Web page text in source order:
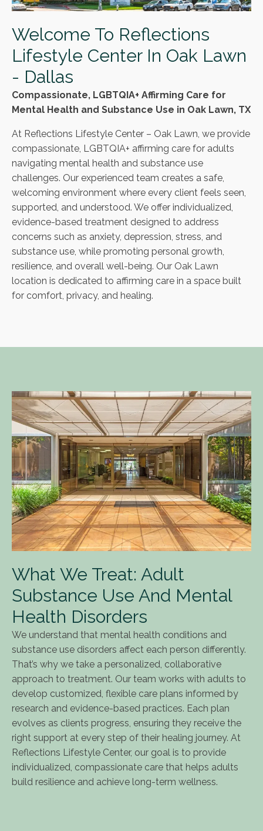
Welcome To Reflections
Lifestyle Center In Oak Lawn
- Dallas
Compassionate, LGBTQIA+ Affirming Care for
Mental Health and Substance Use in Oak Lawn, TX
At Reflections Lifestyle Center – Oak Lawn, we provide
compassionate, LGBTQIA+ affirming care for adults
navigating mental health and substance use
challenges. Our experienced team creates a safe,
welcoming environment where every client feels seen,
supported, and understood. We offer individualized,
evidence-based treatment designed to address
concerns such as anxiety, depression, stress, and
substance use, while promoting personal growth,
resilience, and overall well-being. Our Oak Lawn
location is dedicated to affirming care in a space built
for comfort, privacy, and healing.
What We Treat: Adult
Substance Use And Mental
Health Disorders
We understand that mental health conditions and
substance use disorders affect each person differently.
That’s why we take a personalized, collaborative
approach to treatment. Our team works with adults to
develop customized, flexible care plans informed by
research and evidence-based practices. Each plan
evolves as clients progress, ensuring they receive the
right support at every step of their healing journey. At
Reflections Lifestyle Center, our goal is to provide
individualized, compassionate care that helps adults
build resilience and achieve long-term wellness.